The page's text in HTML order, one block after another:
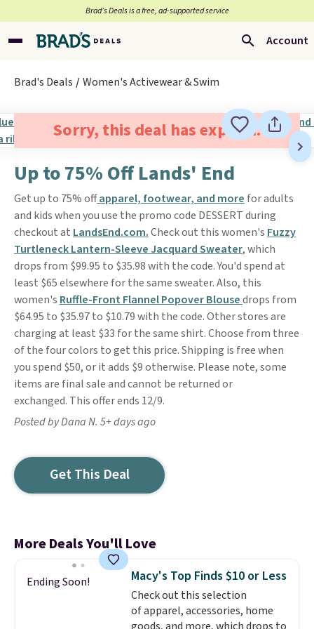
Brad’s Deals is a free, ad-supported service
Account
Brad's Deals Women's Activewear & Swim
Sorry, this deal has expired.
Up to 75% Off Lands' End
Get up to 75% offapparel, footwear, and more for adults
and kids when you use the promo code DESSERT during
checkout at LandsEnd.com.Check out this women's Fuzzy
Turtleneck Lantern-Sleeve Jacquard Sweater, which
drops from $99.95 to $35.98 with the code. You'd spend at
least $65 elsewhere for the same sweater. Also, this
women's Ruffle-Front Flannel Popover Blousedrops from
$64.95 to $35.97 to $10.79 with the code. Other stores are
charging at least $33 for the same shirt. Choose from three
of the four colors to get this price. Shipping is free when
you spend $50, or it adds $9 otherwise. Please note, some
items are final sale and cannot be returned or
exchanged. This offer ends 12/9.
Posted by Dana N. 5+ days ago
Get This Deal
More Deals You'll Love
Ending Soon! Macy's Top Finds $10 or Less
Check out this selection
of apparel, accessories, home